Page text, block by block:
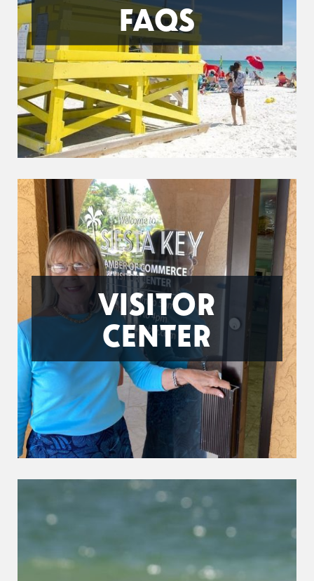
FAQS
VISITOR
CENTER